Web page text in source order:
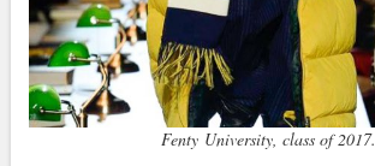
Fenty University, class of 2017.